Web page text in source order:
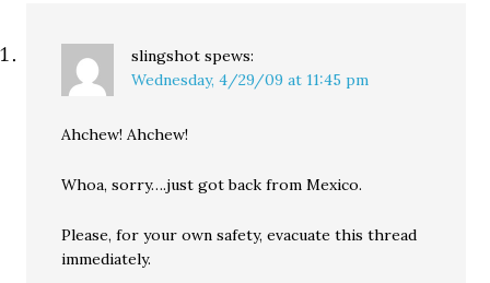
slingshot spews:
Wednesday, 4/29/09 at 11:45 pm
Ahchew! Ahchew!
Whoa, sorry….just got back from Mexico.
Please, for your own safety, evacuate this thread
immediately.